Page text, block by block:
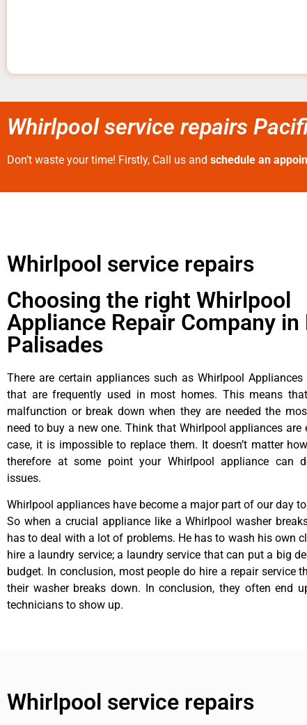
Whirlpool service repairs
Don’t waste your time! Firstly, Call us and schedule an
Whirlpool service repairs
Choosing the right Whirlpool
Appliance Repair Company
Palisades
There are certain appliances such as Whirlpool
that are frequently used in most homes. This means
malfunction or break down when they are needed the
need to buy a new one. Think that Whirlpool appliances are
case, it is impossible to replace them. It doesn’t matter
therefore at some point your Whirlpool appliance can
issues.
Whirlpool appliances have become a major part of our day
So when a crucial appliance like a Whirlpool washer
has to deal with a lot of problems. He has to wash his own
hire a laundry service; a laundry service that can put a big
budget. In conclusion, most people do hire a repair service
their washer breaks down. In conclusion, they often end
technicians to show up.
Whirlpool service repairs